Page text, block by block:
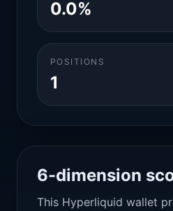
0.0%
POSITIONS
1
6-dimension
This Hyperliquid wallet